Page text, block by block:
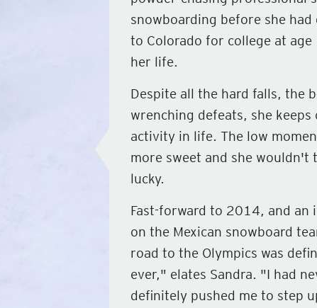
snowboarding before she
to Colorado for college at
her life.
Despite all the hard falls, the
wrenching defeats, she
activity in life. The low
more sweet and she
lucky.
Fast-forward to 2014, and an
on the Mexican snowboard
road to the Olympics was
ever," elates Sandra. "I had
definitely pushed me to step